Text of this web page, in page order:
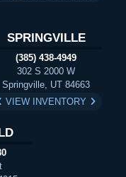
SPRINGVILLE
(385) 438-4949
302 S 2000 W
Springville, UT 84663
VIEW INVENTORY